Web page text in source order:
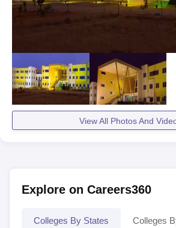
View All Photos And
Explore on Careers360
Colleges By States Colleges